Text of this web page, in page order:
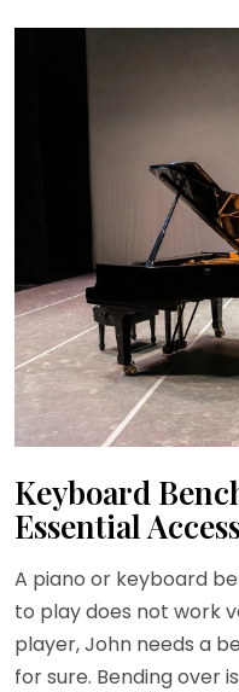
Keyboard
Essential
A piano or keyboard
to play does not work
player, John needs a
for sure. Bending over